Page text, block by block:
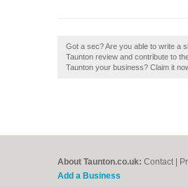
Got a sec? Are you able to write a
Taunton review and contribute to
Taunton your business? Claim it
About Taunton.co.uk: Contact
Add a Business